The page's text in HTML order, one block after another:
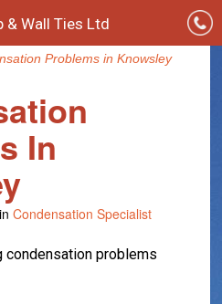
& Wall Ties Ltd
Problems in Knowsley
In
Condensation Specialist
condensation problems